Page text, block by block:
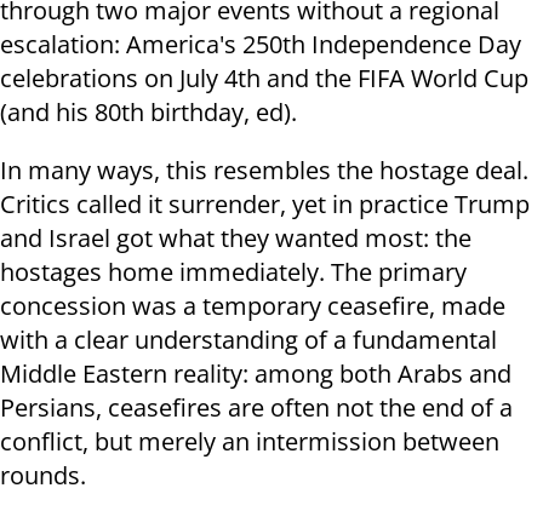
through two major events without a regional
escalation: America's 250th Independence Day
celebrations on July 4th and the FIFA World Cup
(and his 80th birthday, ed).
In many ways, this resembles the hostage deal.
Critics called it surrender, yet in practice Trump
and Israel got what they wanted most: the
hostages home immediately. The primary
concession was a temporary ceasefire, made
with a clear understanding of a fundamental
Middle Eastern reality: among both Arabs and
Persians, ceasefires are often not the end of a
conflict, but merely an intermission between
rounds.